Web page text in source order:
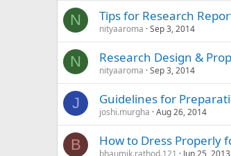
N Tips for Research
nityaaroma Sep 3, 2014
N Research Design &
nityaaroma Sep 3, 2014
J Guidelines for
joshi.murgha Aug 26, 2014
B How to Dress Properly
bhaumik.rathod.121 Jun 25, 2013